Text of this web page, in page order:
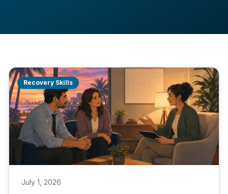
Recovery Skills
July 1, 2026